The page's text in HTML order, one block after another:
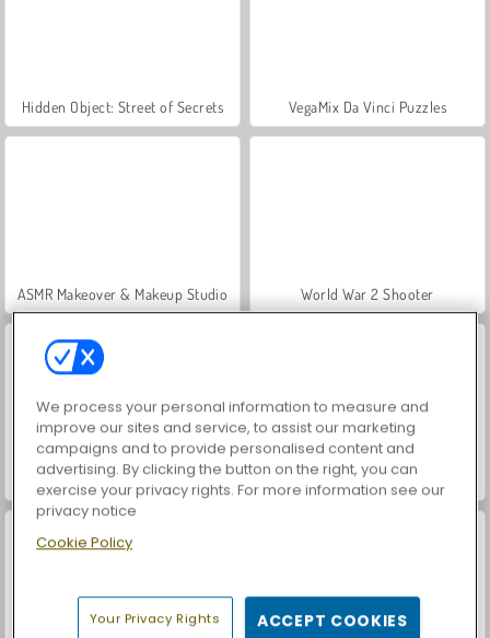
Hidden Object: Street of Secrets VegaMix Da Vinci Puzzles
ASMR Makeover & Makeup Studio World War 2 Shooter
Farm Merge Valley Car Parking City Duel
We process your personal information to measure and
improve our sites and service, to assist our marketing
campaigns and to provide personalised content and
advertising. By clicking the button on the right, you can
exercise your privacy rights. For more information see our
privacy notice
Cookie Policy
Your Privacy Rights ACCEPT COOKIES